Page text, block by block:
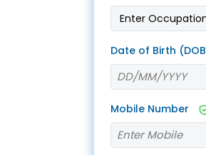
a policy
+91-9980970424
Email
buyonline@hdfclife.in
Date of Birth
Mobile Number